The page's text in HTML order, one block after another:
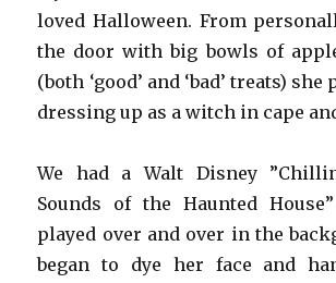
loved Halloween. From
the door with big bowls of
(both ‘good’ and ‘bad’ treats)
dressing up as a witch in cape
We had a Walt Disney
Sounds of the Haunted
played over and over in the
began to dye her face and